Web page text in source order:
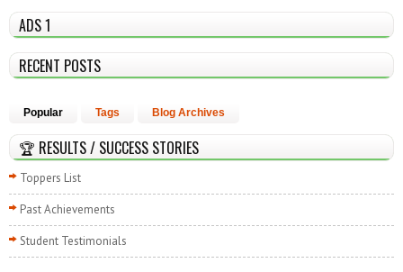
ADS 1
RECENT POSTS
Popular Tags Blog Archives
🏆 RESULTS / SUCCESS STORIES
Toppers List
Past Achievements
Student Testimonials